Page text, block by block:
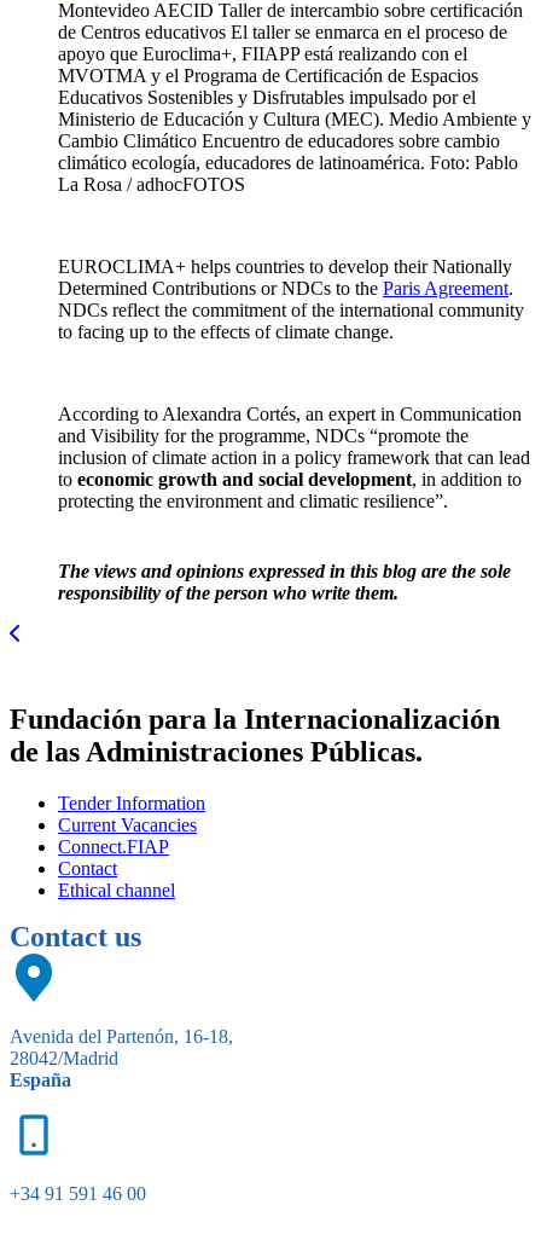
EUROCLIMA+ helps countries to develop their Nationally
Determined Contributions or NDCs to the Paris Agreement.
NDCs reflect the commitment of the international community
to facing up to the effects of climate change.
According to Alexandra Cortés, an expert in Communication
and Visibility for the programme, NDCs “promote the
inclusion of climate action in a policy framework that can lead
to economic growth and social development, in addition to
protecting the environment and climatic resilience”.
The views and opinions expressed in this blog are the sole
responsibility of the person who write them.
Fundación para la Internacionalización
de las Administraciones Públicas.
Tender Information
Current Vacancies
Connect.FIAP
Contact
Ethical channel
Contact us
Avenida del Partenón, 16-18,
28042/Madrid
España
+34 91 591 46 00